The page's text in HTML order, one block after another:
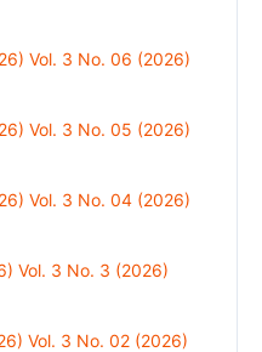
Vol. 3 No. 06 (2026)
Vol. 3 No. 05 (2026)
Vol. 3 No. 04 (2026)
Vol. 3 No. 3 (2026)
Vol. 3 No. 02 (2026)